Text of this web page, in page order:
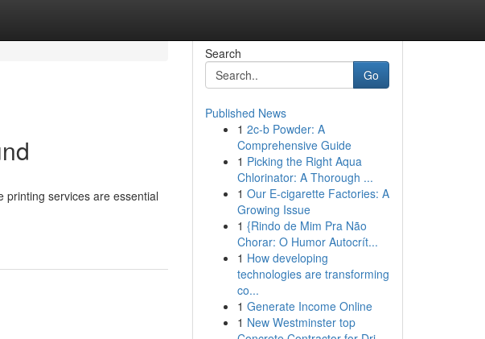
printing services are essential
Search
Go
Published News
1 2c-b Powder: A
Comprehensive Guide
1 Picking the Right Aqua
Chlorinator: A Thorough ...
1 Our E-cigarette Factories: A
Growing Issue
1 {Rindo de Mim Pra Não
Chorar: O Humor Autocrít...
1 How developing
technologies are transforming
co...
1 Generate Income Online
1 New Westminster top